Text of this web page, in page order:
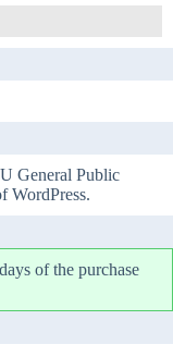
General Public
WordPress.
of the purchase